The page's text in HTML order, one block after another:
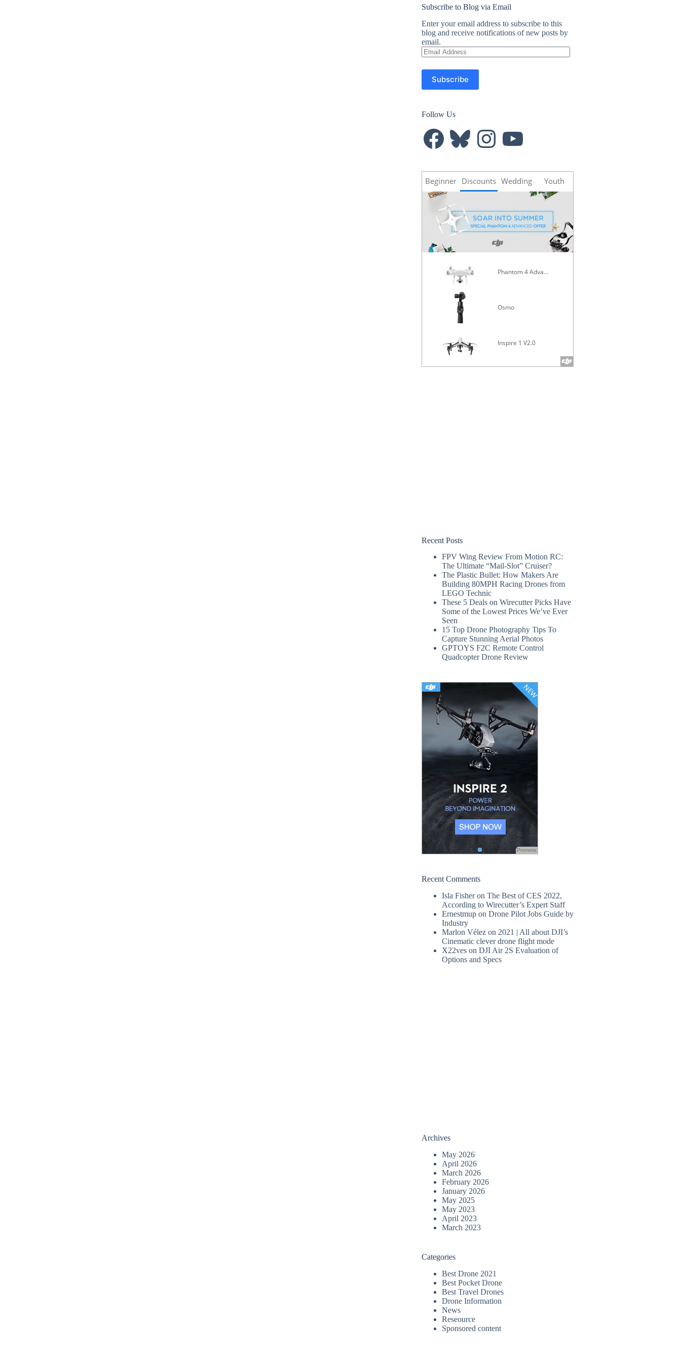
Subscribe to Blog via Email
Enter your email address to subscribe to this
blog and receive notifications of new posts by
email.
Email
Address
Subscribe
Follow Us
FacebookBluesky InstagramYouTube
Beginner Discounts Wedding Youth
Phantom 4 Advanced
Osmo
Inspire 1 V2.0
Recent Posts
FPV Wing Review From Motion RC:
The Ultimate “Mail-Slot” Cruiser?
The Plastic Bullet: How Makers Are
Building 80MPH Racing Drones from
LEGO Technic
These 5 Deals on Wirecutter Picks Have
Some of the Lowest Prices We’ve Ever
Seen
15 Top Drone Photography Tips To
Capture Stunning Aerial Photos
GPTOYS F2C Remote Control
Quadcopter Drone Review
Promote
Recent Comments
Isla FisheronThe Best of CES 2022,
According to Wirecutter’s Expert Staff
Ernestmup onDrone Pilot Jobs Guide by
Industry
Marlon Vélez on 2021 | All about DJI’s
Cinematic clever drone flight mode
X22ves onDJI Air 2S Evaluation of
Options and Specs
Archives
May 2026
April 2026
March 2026
February 2026
January 2026
May 2025
May 2023
April 2023
March 2023
Categories
Best Drone 2021
Best Pocket Drone
Best Travel Drones
Drone Information
News
Reseource
Sponsored content